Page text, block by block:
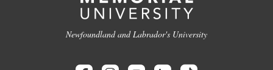
Newfoundland and Labrador's University